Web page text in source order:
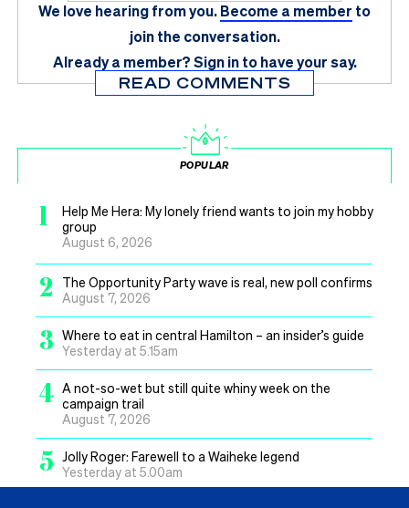
We love hearing from you.Become a member to
join the conversation.
Already a member?Sign in to have your say.
READ COMMENTS
POPULAR
1
Help Me Hera: My lonely friend wants to join my hobby
group
August 6, 2026
2
The Opportunity Party wave is real, new poll confirms
August 7, 2026
3 Where to eat in central Hamilton – an insider’s guide
Yesterday at 5.15am
4 A not-so-wet but still quite whiny week on the
campaign trail
August 7, 2026
5 Jolly Roger: Farewell to a Waiheke legend
Yesterday at 5.00am